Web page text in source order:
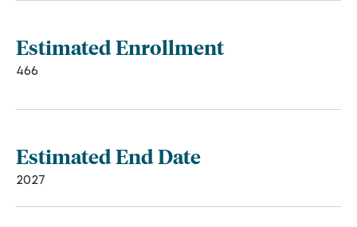
Estimated Enrollment
466
Estimated End Date
2027